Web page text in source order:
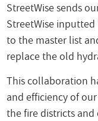
StreetWise sends
StreetWise inputted
to the master list
replace the old
This collaboration
and efficiency of
the fire districts